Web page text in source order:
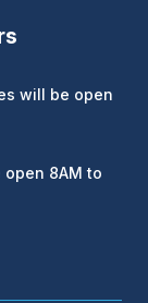
will be open
open 8AM to